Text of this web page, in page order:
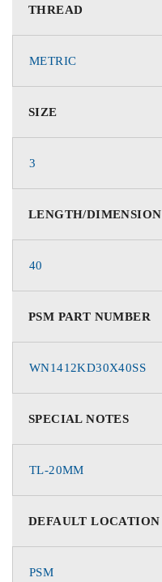
THREAD
METRIC
SIZE
3
LENGTH/DIMENSION
40
PSM PART NUMBER
WN1412KD30X40SS
SPECIAL NOTES
TL-20MM
DEFAULT LOCATION
PSM